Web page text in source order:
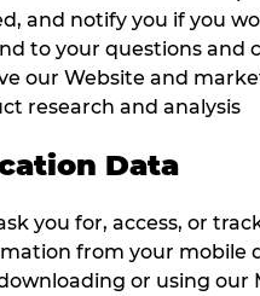
and notify you if you
to your questions and
our Website and
research and analysis
Data
you for, access, or
from your mobile
or using our